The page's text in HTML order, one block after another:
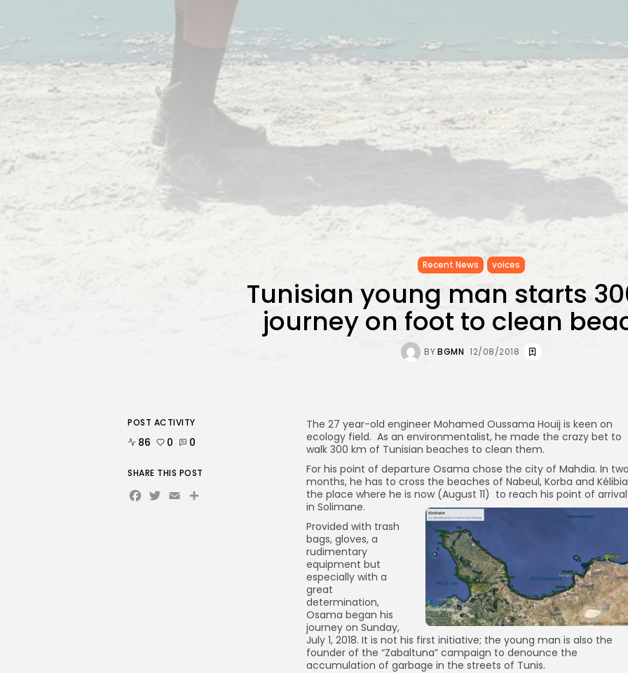
Recent News voices
Tunisian young man starts
journey on foot to clean
BYBGMN 12/08/2018
The 27 year-old engineer Mohamed Oussama Houij is keen on
ecology field. As an environmentalist, he made the crazy bet to
walk 300 km of Tunisian beaches to clean them.
For his point of departure Osama chose the city of Mahdia. In two
months, he has to cross the beaches of Nabeul, Korba and Kélibia
the place where he is now (August 11) to reach his point of arrival
in Solimane.
Provided with trash
bags, gloves, a
rudimentary
equipment but
especially with a
great
determination,
Osama began his
journey on Sunday,
July 1, 2018. It is not his first initiative; the young man is also the
founder of the “Zabaltuna” campaign to denounce the
accumulation of garbage in the streets of Tunis.
POST ACTIVITY
86 0 0
SHARE THIS POST
Facebook
Twitter
EmailShare